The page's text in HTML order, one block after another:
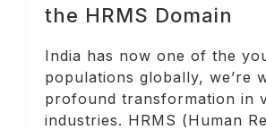
the HRMS Domain
India has now one of the
populations globally, we’re
profound transformation in
industries. HRMS (Human